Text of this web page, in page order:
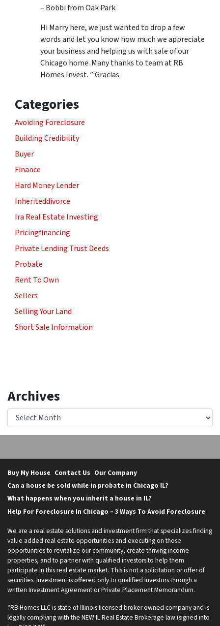
– Bobbi from Oak Park
Hi Marry here, we just wanted to drop a few
words and let you know how much we appreciate
your business and helping us with sale of our
Chicago home. Many thanks to team at RB
Homes Invest. ” Gracias
Categories
Avoiding Foreclosure
Building Credibility
Buyer
Finance
Hard Money Lender
Inheriteddivorce
Ira Real Estate Investing
Pricingfinancing
Private Lending Trust Deeds
Probate
Rent To Own
Sellers
Selling Your Land
Short Sale Information
Archives
Archives
Buy My House Contact Us Our Company
Can a house be sold while in probate in Chicago IL?
What happens when you inherit a house in IL?
Help For Foreclosure In Chicago – 3 Ways To Avoid Foreclosure
We are a real estate solutions and investment firm that specializes finding
value added real estate opportunities and executing on those
opportunities to revitalize our community, create thriving income
properties, and to partner with qualified investors to help them
participate in this real estate market. This is not a solicitation or offer of
securities. Investment is offered only to qualified investors through a
written Investment Agreement or Private Placement Memorandum.
“RB Homes LLC is state of Illinois licensed broker owned company and is
legally complying with the NEW IL Real Estate Brokerage law (signed into